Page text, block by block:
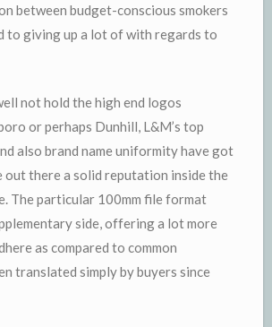
between budget-conscious smokers
to giving up a lot of with regards to
not hold the high end logos
or perhaps Dunhill, L&M’s top
also brand name uniformity have got
out there a solid reputation inside the
The particular 100mm file format
side, offering a lot more
as compared to common
translated simply by buyers since